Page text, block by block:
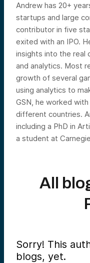
Andrew has 20+
startups and large
contributor in five
exited with an IPO.
insights into the real
and analytics. Most
growth of several
using analytics to
GSN, he worked
different countries.
including a PhD in
a student at
All
Sorry! This
blogs, yet.